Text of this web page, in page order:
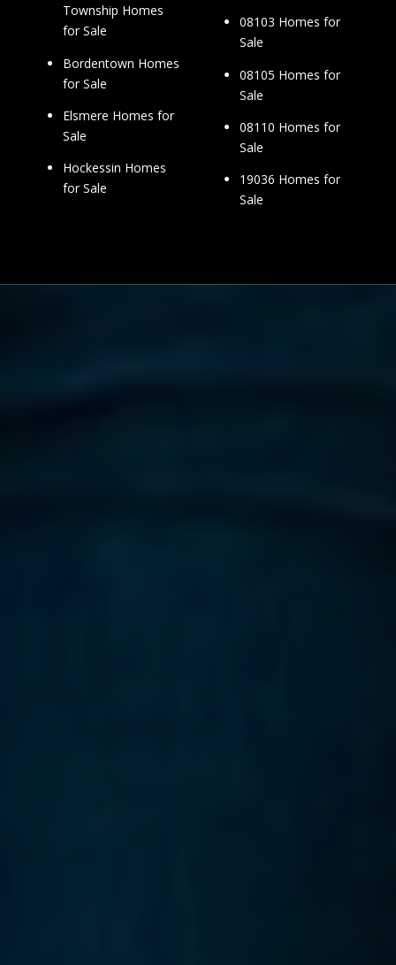
Township Homes
for Sale
Bordentown Homes
for Sale
Elsmere Homes for
Sale
Hockessin Homes
for Sale
08103 Homes for
Sale
08105 Homes for
Sale
08110 Homes for
Sale
19036 Homes for
Sale